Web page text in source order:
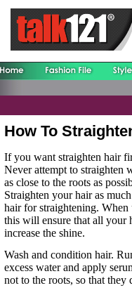
How To
If you want straighten hair
Never attempt to straighten
as close to the roots as
Straighten your hair as
hair for straightening.
this will ensure that all your
increase the shine.
Wash and condition hair.
excess water and apply
not to the roots, so that they